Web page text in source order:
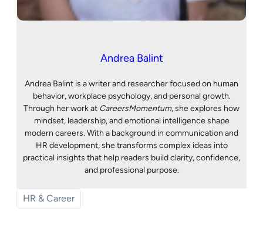
Andrea Balint
Andrea Balint is a writer and researcher focused on human
behavior, workplace psychology, and personal growth.
Through her work at CareersMomentum, she explores how
mindset, leadership, and emotional intelligence shape
modern careers. With a background in communication and
HR development, she transforms complex ideas into
practical insights that help readers build clarity, confidence,
and professional purpose.
HR & Career